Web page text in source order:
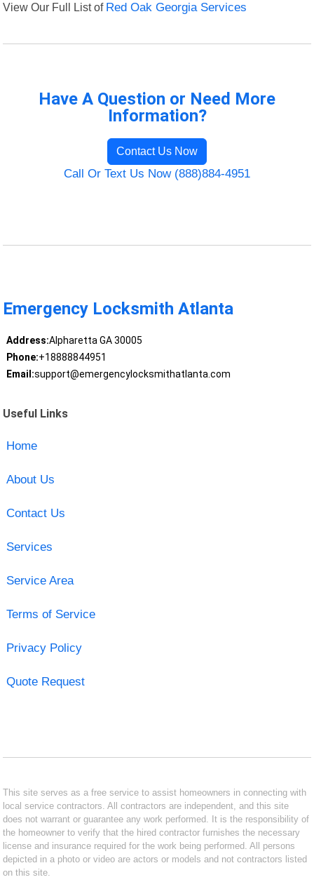
View Our Full List of Red Oak Georgia Services
Have A Question or Need More
Information?
Contact Us Now
Call Or Text Us Now (888)884-4951
Emergency Locksmith Atlanta
Address:Alpharetta GA 30005
Phone:+18888844951
Email:support@emergencylocksmithatlanta.com
Useful Links
Home
About Us
Contact Us
Services
Service Area
Terms of Service
Privacy Policy
Quote Request
This site serves as a free service to assist homeowners in connecting with
local service contractors. All contractors are independent, and this site
does not warrant or guarantee any work performed. It is the responsibility of
the homeowner to verify that the hired contractor furnishes the necessary
license and insurance required for the work being performed. All persons
depicted in a photo or video are actors or models and not contractors listed
on this site.